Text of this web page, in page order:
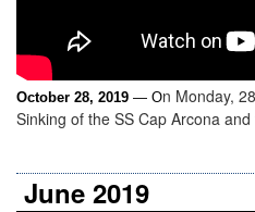
October 28, 2019 — On Monday,
Sinking of the SS Cap Arcona
June 2019